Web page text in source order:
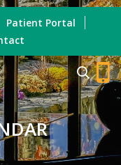
Patient Portal